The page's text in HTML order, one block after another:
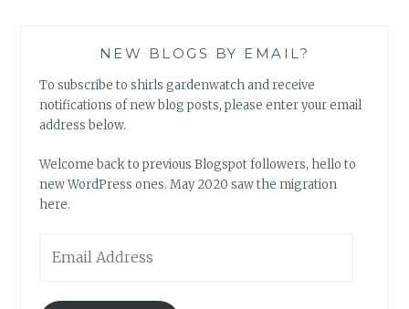
NEW BLOGS BY EMAIL?
To subscribe to shirls gardenwatch and receive
notifications of new blog posts, please enter your email
address below.
Welcome back to previous Blogspot followers, hello to
new WordPress ones. May 2020 saw the migration
here.
Address